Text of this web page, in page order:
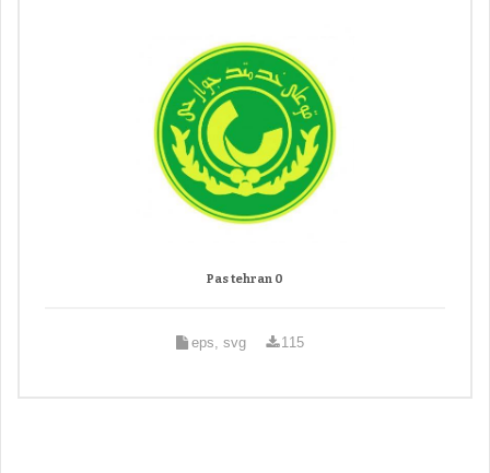
Pas tehran 0
eps, svg 115